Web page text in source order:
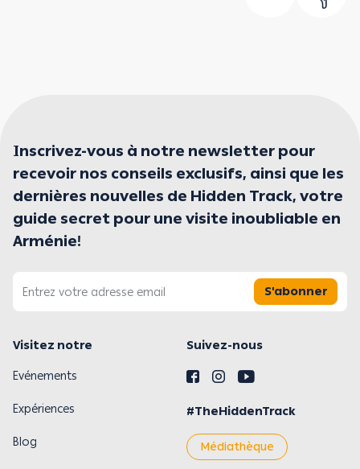
Inscrivez-vous à notre newsletter pour
recevoir nos conseils exclusifs, ainsi que les
dernières nouvelles de Hidden Track, votre
guide secret pour une visite inoubliable en
Arménie!
S'abonner
Visitez notre Suivez-nous
Evénements
Expériences #TheHiddenTrack
Blog Médiathèque